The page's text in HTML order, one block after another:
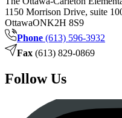
1150 Morrison Drive, suite
OttawaONK2H 8S9
Phone (613) 596-3932
Fax (613) 829-0869
Follow Us